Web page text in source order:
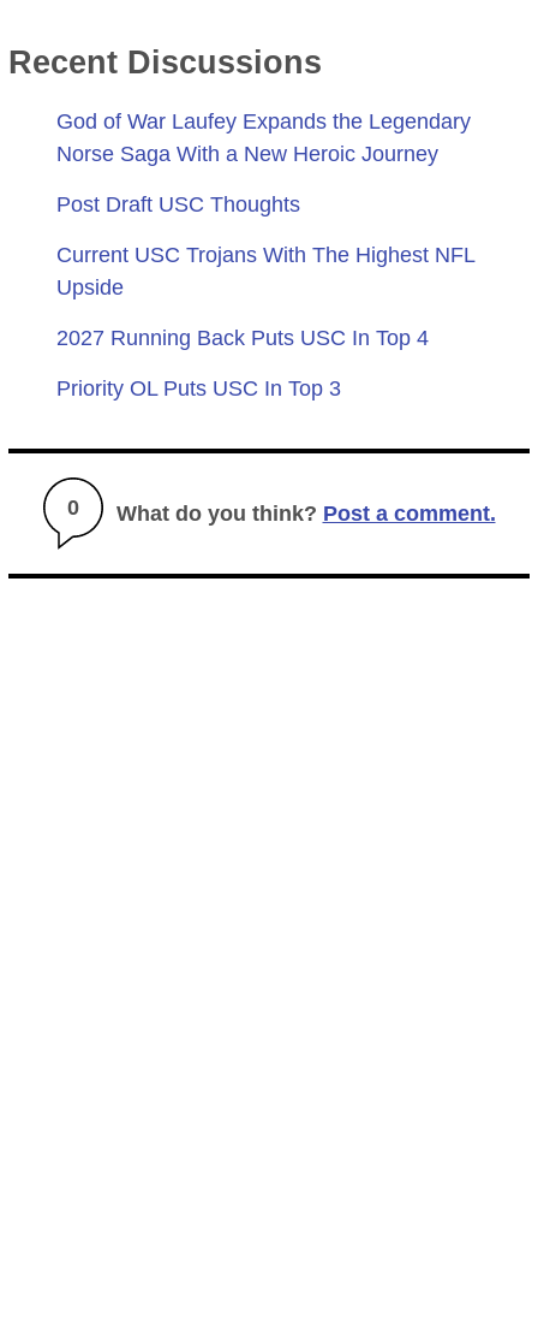
Recent Discussions
God of War Laufey Expands the Legendary
Norse Saga With a New Heroic Journey
Post Draft USC Thoughts
Current USC Trojans With The Highest NFL
Upside
2027 Running Back Puts USC In Top 4
Priority OL Puts USC In Top 3
0 What do you think? Post a comment.